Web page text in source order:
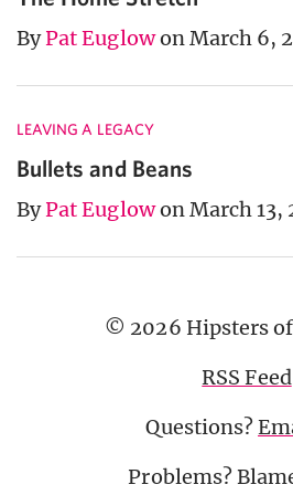
ByPat Euglowon March 6,
LEAVING A LEGACY
Bullets and Beans
ByPat Euglowon March 13,
© 2026 Hipsters
RSS Feed
Questions?
Problems?